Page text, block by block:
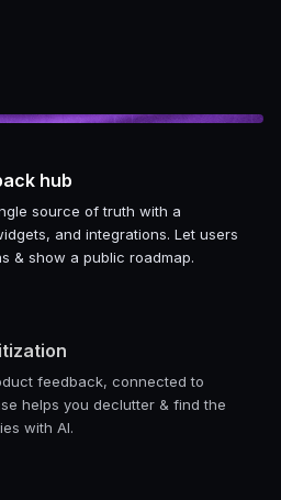
hub
source of truth with a
and integrations. Let users
& show a public roadmap.
feedback, connected to
helps you declutter & find the
with AI.